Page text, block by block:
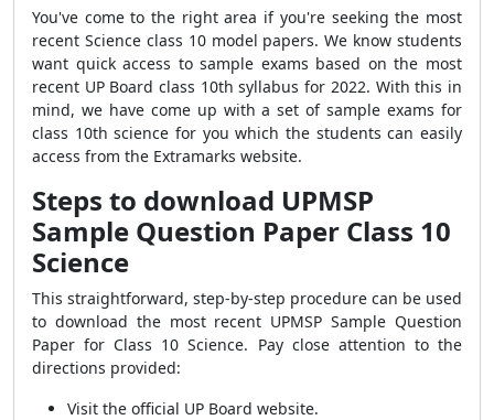
You've come to the right area if you're seeking the most
recent Science class 10 model papers. We know students
want quick access to sample exams based on the most
recent UP Board class 10th syllabus for 2022. With this in
mind, we have come up with a set of sample exams for
class 10th science for you which the students can easily
access from the Extramarks website.
Steps to download UPMSP
Sample Question Paper Class 10
Science
This straightforward, step-by-step procedure can be used
to download the most recent UPMSP Sample Question
Paper for Class 10 Science. Pay close attention to the
directions provided:
Visit the official UP Board website.